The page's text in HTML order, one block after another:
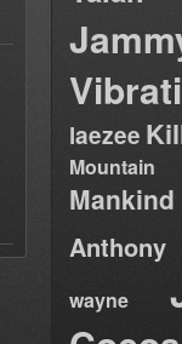
laezee
Mountain
Anthony
wayne